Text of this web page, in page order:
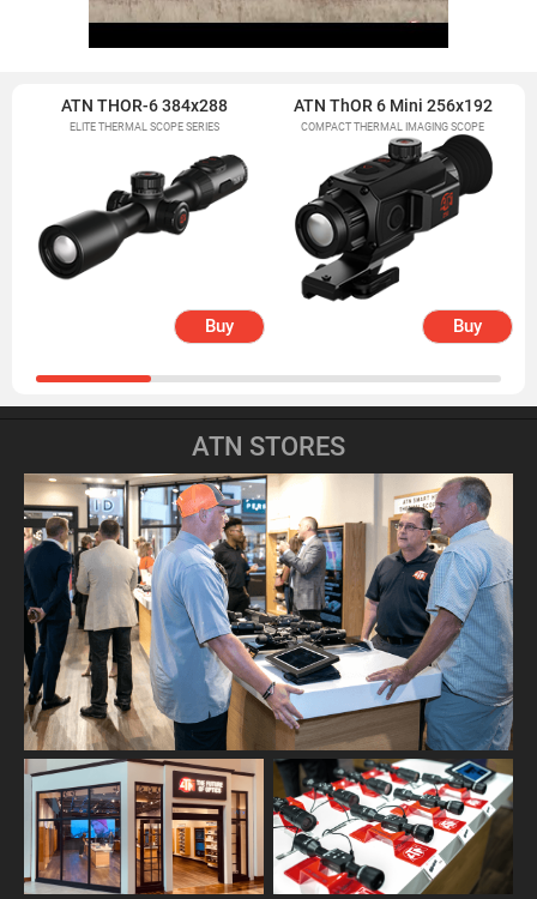
ATN THOR-6 384x288
ELITE THERMAL SCOPE SERIES
Buy
ATN ThOR 6 Mini 256x192
COMPACT THERMAL IMAGING SCOPE
Buy
ATN STORES